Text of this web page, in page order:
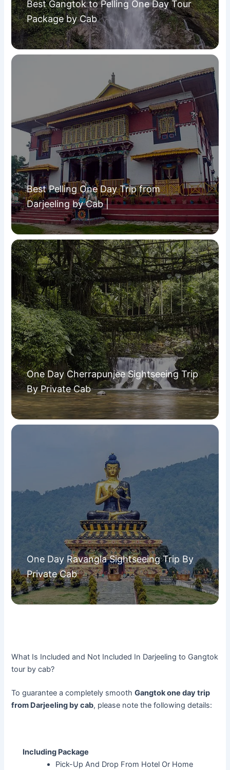
Best Gangtok to Pelling One Day Tour
Package by Cab
Best Pelling One Day Trip from
Darjeeling by Cab |
One Day Cherrapunjee Sightseeing Trip
By Private Cab
One Day Ravangla Sightseeing Trip By
Private Cab
What Is Included and Not Included In Darjeeling to Gangtok
tour by cab?
To guarantee a completely smoothGangtok one day trip
from Darjeeling by cab, please note the following details:
Including Package
Pick-Up And Drop From Hotel Or Home